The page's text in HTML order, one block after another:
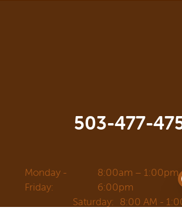
503-477-
Monday -
Friday:
8:00am –
6:00pm
Saturday: 8:00 AM -